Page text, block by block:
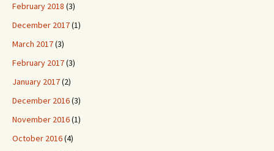
February 2018 (3)
December 2017(1)
March 2017(3)
February 2017(3)
January 2017(2)
December 2016(3)
November 2016(1)
October 2016(4)